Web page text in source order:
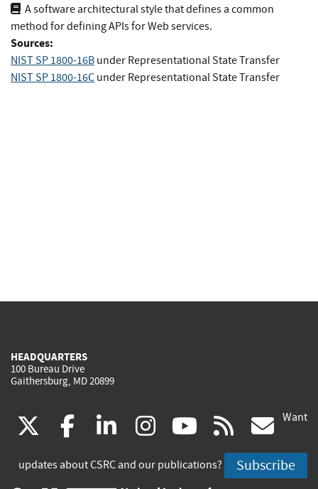
A software architectural style that defines a common
method for defining APIs for Web services.
Sources:
NIST SP 1800-16B under Representational State Transfer
NIST SP 1800-16C under Representational State Transfer
HEADQUARTERS
100 Bureau Drive
Gaithersburg, MD 20899
(link
is
facebook
(link
is
linkedin
(link
is
instagram
(link
is
youtube
(link
is
rss
is
Want
updates about CSRC and our publications? Subscribe